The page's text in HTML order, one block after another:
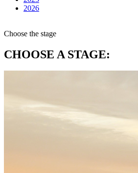
2026
Choose the stage
CHOOSE A STAGE: